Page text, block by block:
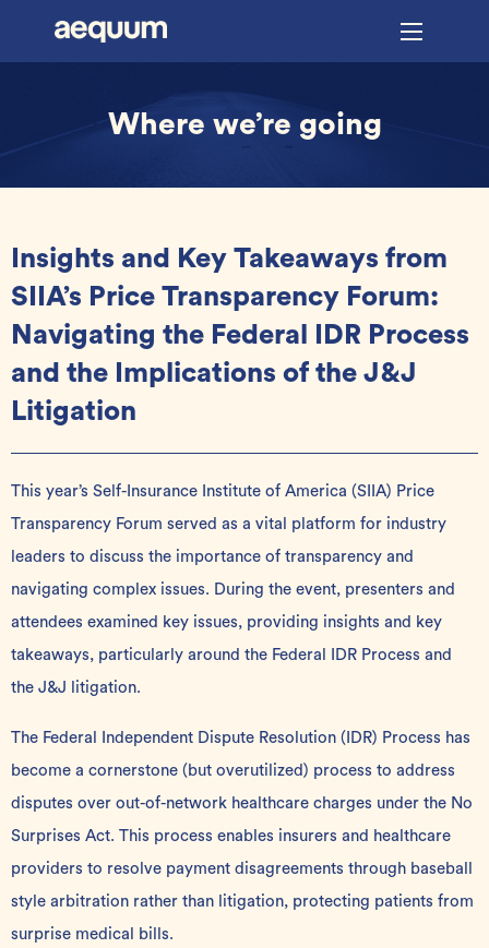
Where we’re going
Insights and Key Takeaways from
SIIA’s Price Transparency Forum:
Navigating the Federal IDR Process
and the Implications of the J&J
Litigation
This year’s Self-Insurance Institute of America (SIIA) Price
Transparency Forum served as a vital platform for industry
leaders to discuss the importance of transparency and
navigating complex issues. During the event, presenters and
attendees examined key issues, providing insights and key
takeaways, particularly around the Federal IDR Process and
the J&J litigation.
The Federal Independent Dispute Resolution (IDR) Process has
become a cornerstone (but overutilized) process to address
disputes over out-of-network healthcare charges under the No
Surprises Act. This process enables insurers and healthcare
providers to resolve payment disagreements through baseball
style arbitration rather than litigation, protecting patients from
surprise medical bills.